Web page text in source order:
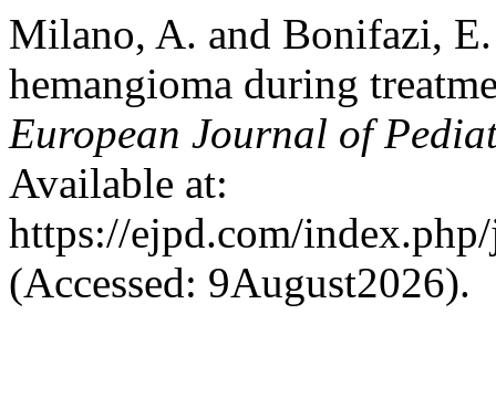
Milano, A. and Bonifazi,
hemangioma during
European Journal of
Available at:
https://ejpd.com/
(Accessed: 9August2026).